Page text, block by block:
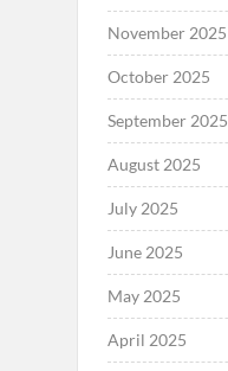
November 2025
October 2025
September 2025
August 2025
July 2025
June 2025
May 2025
April 2025